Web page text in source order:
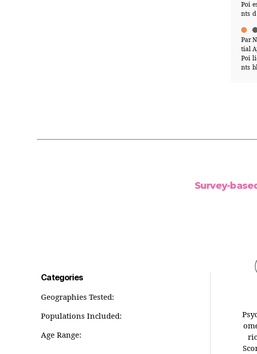
Poi
nts d
Par
tial
Poi
nts
Survey-
Categories
Geographies Tested:
Populations Included:
Age Range:
ric